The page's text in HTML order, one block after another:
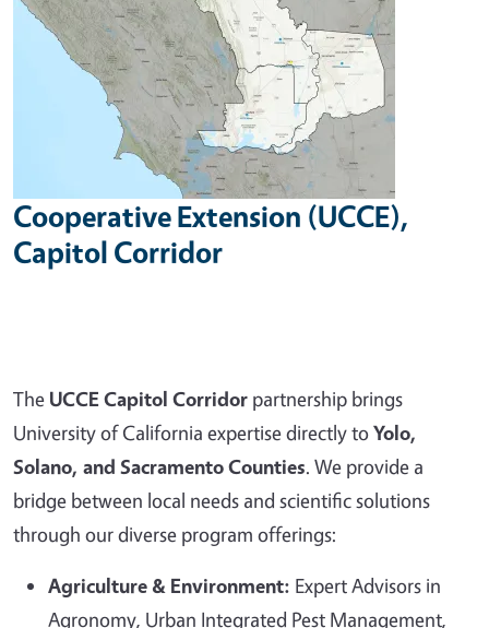
Cooperative Extension (UCCE),
Capitol Corridor
The UCCE Capitol Corridor partnership brings
University of California expertise directly toYolo,
Solano, and Sacramento Counties. We provide a
bridge between local needs and scientific solutions
through our diverse program offerings:
Agriculture & Environment: Expert Advisors in
Agronomy, Urban Integrated Pest Management,